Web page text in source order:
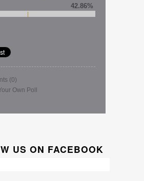
42.86%
(0)
Own Poll
US ON FACEBOOK